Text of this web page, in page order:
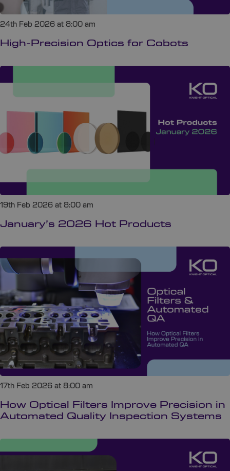
24th Feb 2026 at 8:00 am
High-Precision Optics for Cobots
19th Feb 2026 at 8:00 am
January’s 2026 Hot Products
17th Feb 2026 at 8:00 am
How Optical Filters Improve Precision in
Automated Quality Inspection Systems